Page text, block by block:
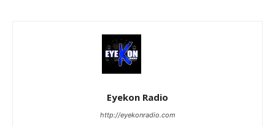
Eyekon Radio
http://eyekonradio.com